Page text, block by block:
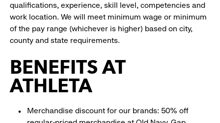
qualifications, experience, skill level, competencies and
work location. We will meet minimum wage or minimum
of the pay range (whichever is higher) based on city,
county and state requirements.
BENEFITS AT
ATHLETA
Merchandise discount for our brands: 50% off